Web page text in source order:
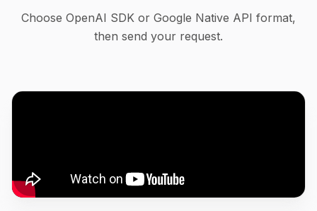
Choose OpenAI SDK or Google Native API format,
then send your request.